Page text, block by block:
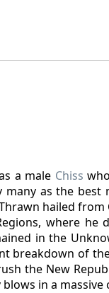
a male Chiss
as the
hailed from
where
in the
breakdown of
the New
in a